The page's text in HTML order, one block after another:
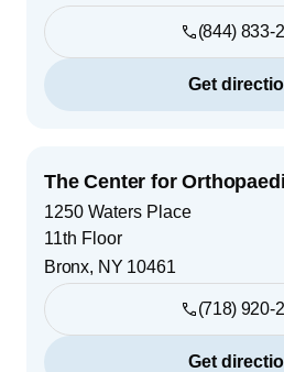
(844) 833-
Get
The Center for
1250 Waters Place
11th Floor
Bronx, NY 10461
(718) 920-
Get